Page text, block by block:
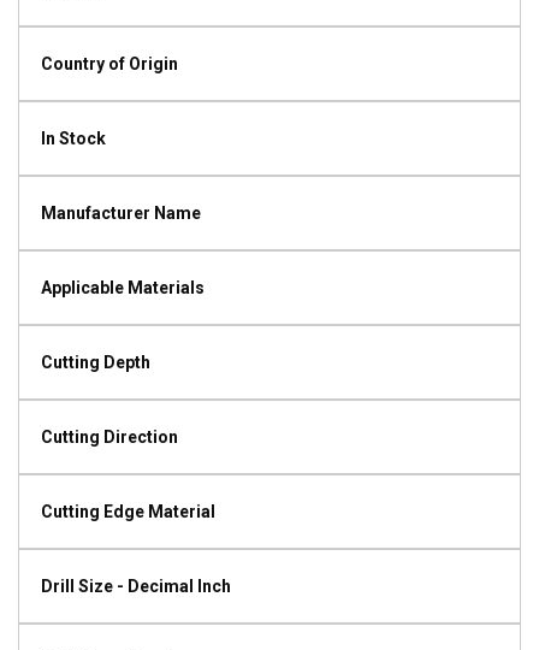
Country of Origin
In Stock
Manufacturer Name
Applicable Materials
Cutting Depth
Cutting Direction
Cutting Edge Material
Drill Size - Decimal Inch